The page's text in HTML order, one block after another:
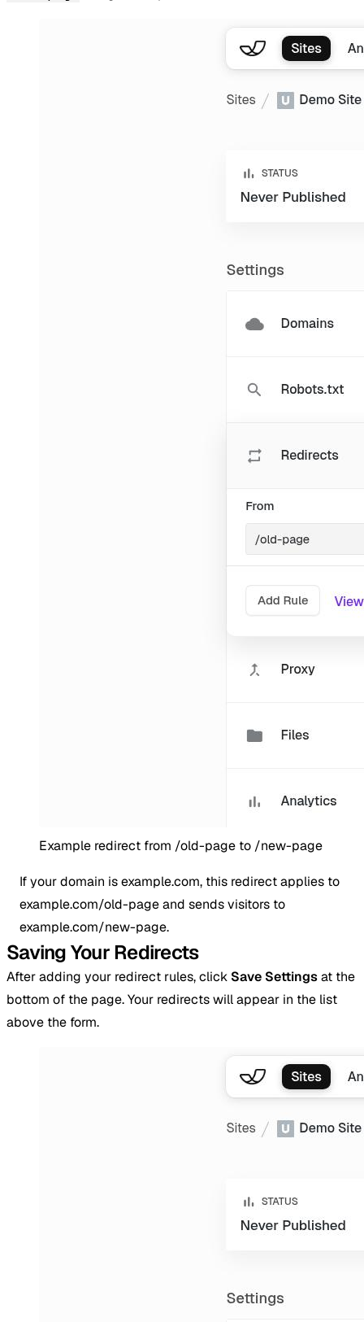
Example redirect from /old-page to /new-page
If your domain is example.com, this redirect applies to
example.com/old-page and sends visitors to
example.com/new-page.
Saving Your Redirects
After adding your redirect rules, click Save Settingsat the
bottom of the page. Your redirects will appear in the list
above the form.